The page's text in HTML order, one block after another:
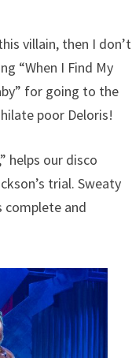
villain, then I don’t
“When I Find My
for going to the
poor Deloris!
helps our disco
trial. Sweaty
complete and